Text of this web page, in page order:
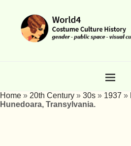
Home » 20th Century » 30s » 1937 »
Hunedoara, Transylvania.